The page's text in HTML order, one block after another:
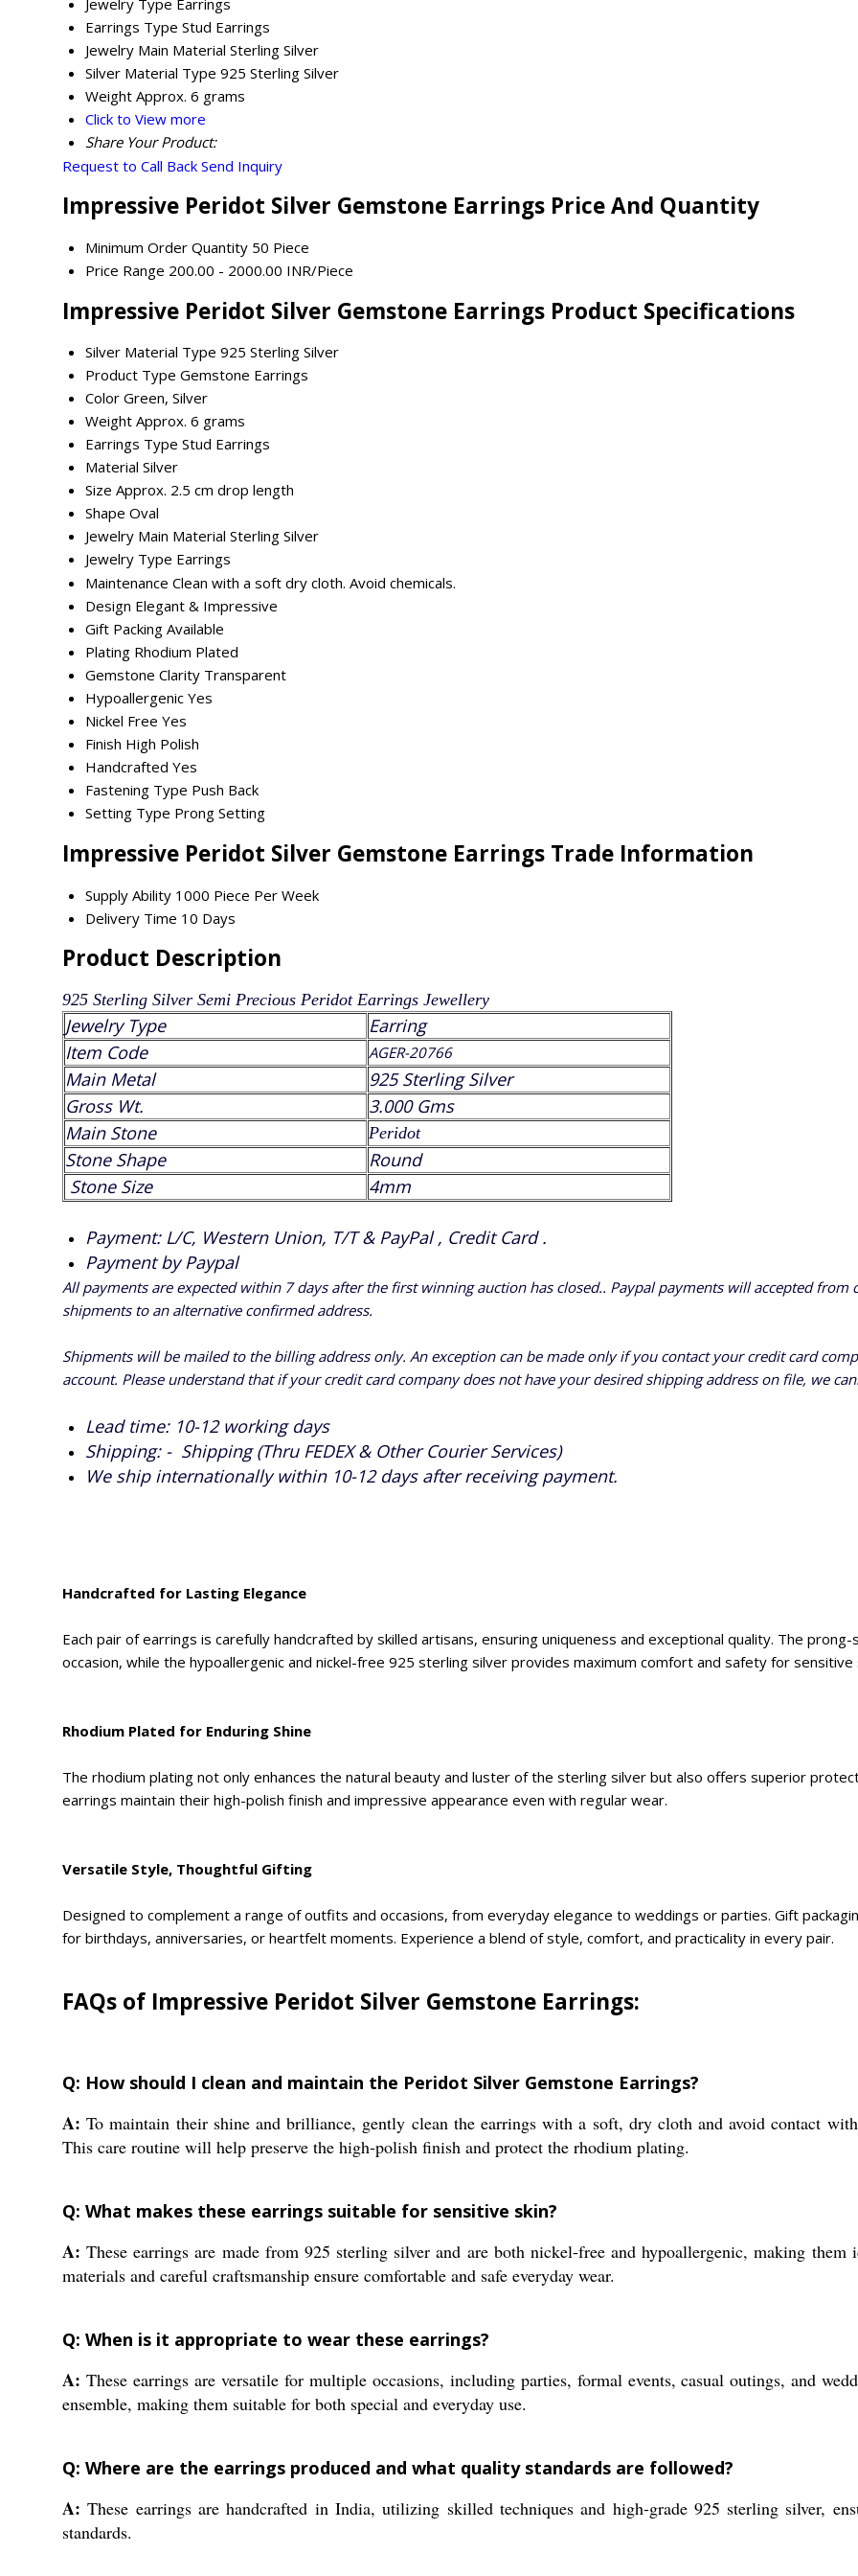
Earrings Type Stud Earrings
Jewelry Main Material Sterling Silver
Silver Material Type 925 Sterling Silver
Weight Approx. 6 grams
Click to View more
Share Your Product:
Request to Call Back Send Inquiry
Impressive Peridot Silver Gemstone Earrings Price And Quantity
Minimum Order Quantity 50 Piece
Price Range 200.00 - 2000.00 INR/Piece
Impressive Peridot Silver Gemstone Earrings Product Specifications
Silver Material Type 925 Sterling Silver
Product Type Gemstone Earrings
Color Green, Silver
Weight Approx. 6 grams
Earrings Type Stud Earrings
Material Silver
Size Approx. 2.5 cm drop length
Shape Oval
Jewelry Main Material Sterling Silver
Jewelry Type Earrings
Maintenance Clean with a soft dry cloth. Avoid chemicals.
Design Elegant & Impressive
Gift Packing Available
Plating Rhodium Plated
Gemstone Clarity Transparent
Hypoallergenic Yes
Nickel Free Yes
Finish High Polish
Handcrafted Yes
Fastening Type Push Back
Setting Type Prong Setting
Impressive Peridot Silver Gemstone Earrings Trade Information
Supply Ability 1000 Piece Per Week
Delivery Time 10 Days
Product Description
925 Sterling Silver Semi Precious Peridot Earrings Jewellery
Jewelry Type
Earring
Item Code
AGER-20766
Main Metal
925 Sterling Silver
Gross Wt.
3.000 Gms
Main Stone
Peridot
Stone Shape
Round
Stone Size
4mm
Payment: L/C, Western Union, T/T & PayPal , Credit Card .
Payment by Paypal
All payments are expected within 7 days after the first winning auction has closed.. Paypal payments will accepted from
shipments to an alternative confirmed address.
Shipments will be mailed to the billing address only. An exception can be made only if you contact your credit card
account. Please understand that if your credit card company does not have your desired shipping address on file, we
Lead time: 10-12 working days
Shipping: - Shipping (Thru FEDEX & Other Courier Services)
We ship internationally within 10-12 days after receiving payment.
Handcrafted for Lasting Elegance
Each pair of earrings is carefully handcrafted by skilled artisans, ensuring uniqueness and exceptional quality. The
occasion, while the hypoallergenic and nickel-free 925 sterling silver provides maximum comfort and safety for sensitive
Rhodium Plated for Enduring Shine
The rhodium plating not only enhances the natural beauty and luster of the sterling silver but also offers superior
earrings maintain their high-polish finish and impressive appearance even with regular wear.
Versatile Style, Thoughtful Gifting
Designed to complement a range of outfits and occasions, from everyday elegance to weddings or parties. Gift
for birthdays, anniversaries, or heartfelt moments. Experience a blend of style, comfort, and practicality in every pair.
FAQs of Impressive Peridot Silver Gemstone Earrings:
Q: How should I clean and maintain the Peridot Silver Gemstone Earrings?
A: To maintain their shine and brilliance, gently clean the earrings with a soft, dry cloth and avoid contact
This care routine will help preserve the high-polish finish and protect the rhodium plating.
Q: What makes these earrings suitable for sensitive skin?
A: These earrings are made from 925 sterling silver and are both nickel-free and hypoallergenic, making
materials and careful craftsmanship ensure comfortable and safe everyday wear.
Q: When is it appropriate to wear these earrings?
A: These earrings are versatile for multiple occasions, including parties, formal events, casual outings, and
ensemble, making them suitable for both special and everyday use.
Q: Where are the earrings produced and what quality standards are followed?
A: These earrings are handcrafted in India, utilizing skilled techniques and high-grade 925 sterling silver,
standards.